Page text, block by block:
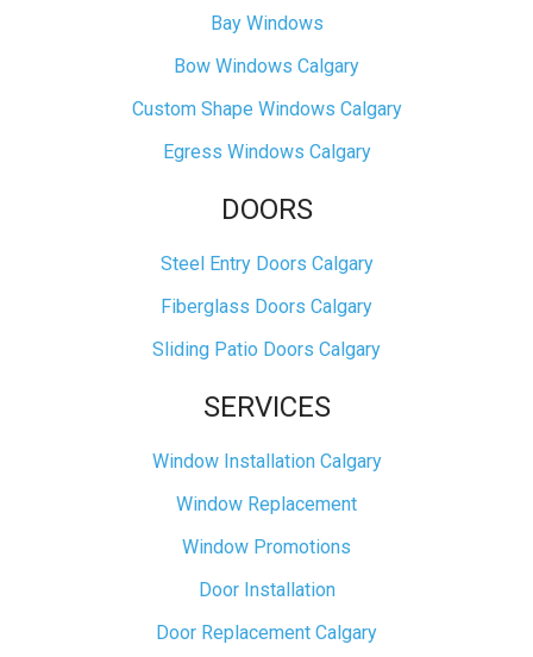
Bay Windows
Bow Windows Calgary
Custom Shape Windows Calgary
Egress Windows Calgary
DOORS
Steel Entry Doors Calgary
Fiberglass Doors Calgary
Sliding Patio Doors Calgary
SERVICES
Window Installation Calgary
Window Replacement
Window Promotions
Door Installation
Door Replacement Calgary